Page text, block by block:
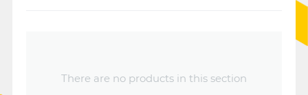
There are no products in this section